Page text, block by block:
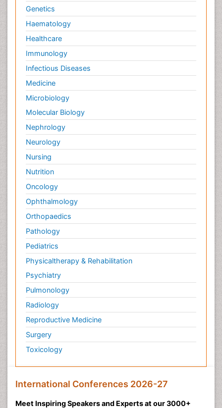
Genetics
Haematology
Healthcare
Immunology
Infectious Diseases
Medicine
Microbiology
Molecular Biology
Nephrology
Neurology
Nursing
Nutrition
Oncology
Ophthalmology
Orthopaedics
Pathology
Pediatrics
Physicaltherapy & Rehabilitation
Psychiatry
Pulmonology
Radiology
Reproductive Medicine
Surgery
Toxicology
International Conferences 2026-27
Meet Inspiring Speakers and Experts at our 3000+